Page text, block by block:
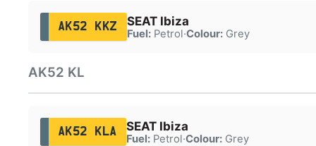
AK52 KKZ SEAT Ibiza
Fuel:Petrol·Colour:Grey
AK52 KL
AK52 KLA SEAT Ibiza
Fuel:Petrol·Colour:Grey